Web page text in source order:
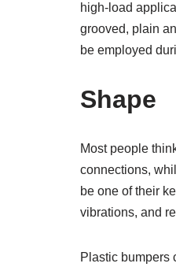
high-load
grooved, plain
be employed
Shape
Most people
connections,
be one of their
vibrations, and
Plastic bumpers